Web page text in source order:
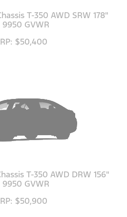
T-350 AWD SRW 178"
9950 GVWR
$50,400
T-350 AWD DRW 156"
9950 GVWR
$50,900